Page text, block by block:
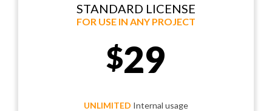
STANDARD LICENSE
FOR USE IN ANY PROJECT
$29
UNLIMITED Internal usage